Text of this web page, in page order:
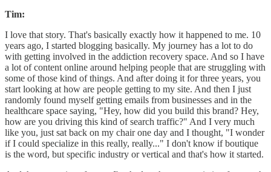
Tim:
I love that story. That's basically exactly how it happened to me. 10
years ago, I started blogging basically. My journey has a lot to do
with getting involved in the addiction recovery space. And so I have
a lot of content online around helping people that are struggling with
some of those kind of things. And after doing it for three years, you
start looking at how are people getting to my site. And then I just
randomly found myself getting emails from businesses and in the
healthcare space saying, "Hey, how did you build this brand? Hey,
how are you driving this kind of search traffic?" And I very much
like you, just sat back on my chair one day and I thought, "I wonder
if I could specialize in this really, really..." I don't know if boutique
is the word, but specific industry or vertical and that's how it started.